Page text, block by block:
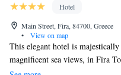
Hotel
Main Street, Fira, 84700, Greece
•
View on map
This elegant hotel is
magnificent sea views, in Fira
Cosmopolitan Suites boasts an